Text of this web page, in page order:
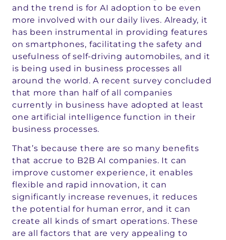
and the trend is for AI adoption to be even
more involved with our daily lives. Already, it
has been instrumental in providing features
on smartphones, facilitating the safety and
usefulness of self-driving automobiles, and it
is being used in business processes all
around the world. A recent survey concluded
that more than half of all companies
currently in business have adopted at least
one artificial intelligence function in their
business processes.
That’s because there are so many benefits
that accrue to B2B AI companies. It can
improve customer experience, it enables
flexible and rapid innovation, it can
significantly increase revenues, it reduces
the potential for human error, and it can
create all kinds of smart operations. These
are all factors that are very appealing to